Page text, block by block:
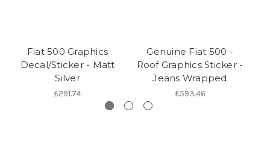
Fiat 500 Graphics
Decal/Sticker - Matt
Silver
£291.74
Genuine Fiat 500 -
Roof Graphics Sticker -
Jeans Wrapped
£593.46